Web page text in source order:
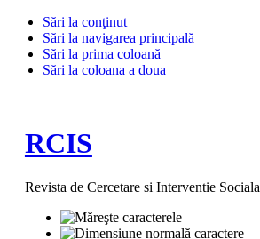
Sări la conţinut
Sări la navigarea principală
Sări la prima coloană
Sări la coloana a doua
RCIS
Revista de Cercetare si Interventie Sociala